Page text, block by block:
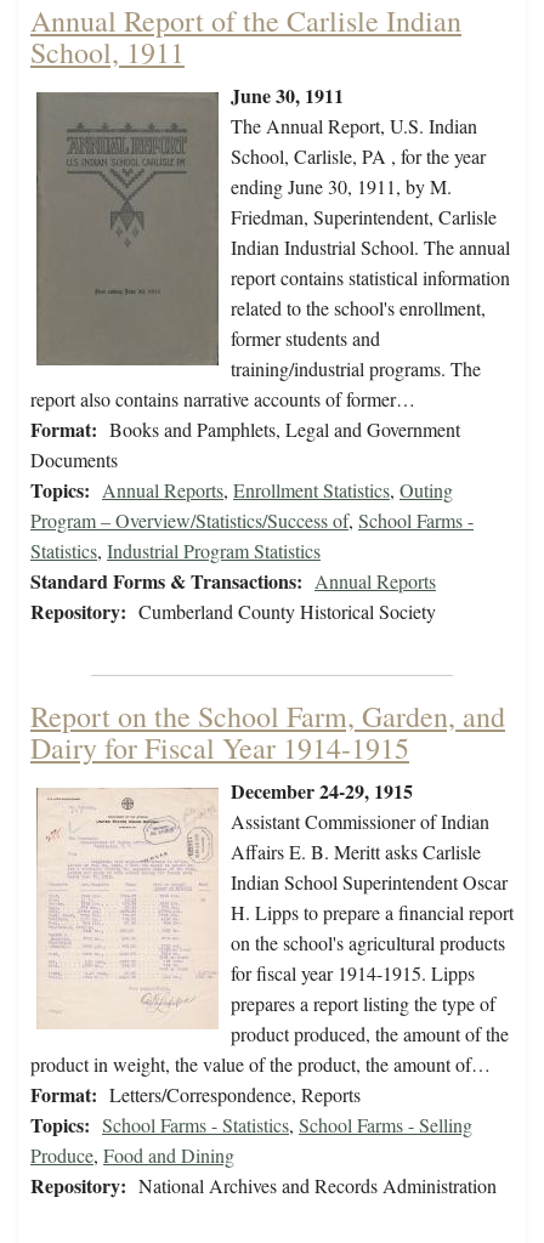
Annual Report of the Carlisle Indian
School, 1911
June 30, 1911
The Annual Report, U.S. Indian
School, Carlisle, PA , for the year
ending June 30, 1911, by M.
Friedman, Superintendent, Carlisle
Indian Industrial School. The annual
report contains statistical information
related to the school's enrollment,
former students and
training/industrial programs. The
report also contains narrative accounts of former…
Format: Books and Pamphlets, Legal and Government
Documents
Topics: Annual Reports, Enrollment Statistics, Outing
Program – Overview/Statistics/Success of, School Farms -
Statistics, Industrial Program Statistics
Standard Forms & Transactions: Annual Reports
Repository: Cumberland County Historical Society
Report on the School Farm, Garden, and
Dairy for Fiscal Year 1914-1915
December 24-29, 1915
Assistant Commissioner of Indian
Affairs E. B. Meritt asks Carlisle
Indian School Superintendent Oscar
H. Lipps to prepare a financial report
on the school's agricultural products
for fiscal year 1914-1915. Lipps
prepares a report listing the type of
product produced, the amount of the
product in weight, the value of the product, the amount of…
Format: Letters/Correspondence, Reports
Topics: School Farms - Statistics, School Farms - Selling
Produce, Food and Dining
Repository: National Archives and Records Administration